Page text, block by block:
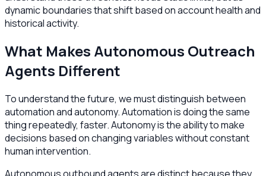
dynamic boundaries that shift based on account health and
historical activity.
What Makes Autonomous Outreach
Agents Different
To understand the future, we must distinguish between
automation and autonomy. Automation is doing the same
thing repeatedly, faster. Autonomy is the ability to make
decisions based on changing variables without constant
human intervention.